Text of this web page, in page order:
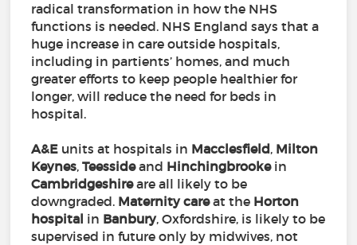
radical transformation in how the NHS
functions is needed. NHS England says that a
huge increase in care outside hospitals,
including in partients’ homes, and much
greater efforts to keep people healthier for
longer, will reduce the need for beds in
hospital.
A&E units at hospitals in Macclesfield, Milton
Keynes,Teessideand Hinchingbrookein
Cambridgeshireare all likely to be
downgraded. Maternity careat the Horton
hospital in Banbury, Oxfordshire, is likely to be
supervised in future only by midwives, not